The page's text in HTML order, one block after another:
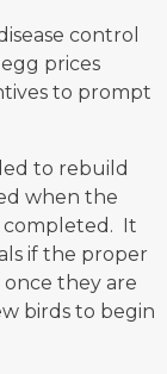
control
prices
to prompt
to rebuild
when the
completed. It
if the proper
they are
birds to begin